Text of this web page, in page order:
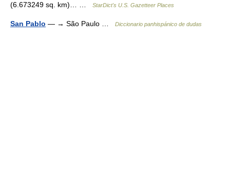
(6.673249 sq. km)… …
StarDict's U.S. Gazetteer Places
San Pablo — → São Paulo … Diccionario panhispánico de dudas